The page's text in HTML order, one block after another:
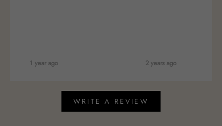
1 year ago 2 years ago
WRITE A REVIEW